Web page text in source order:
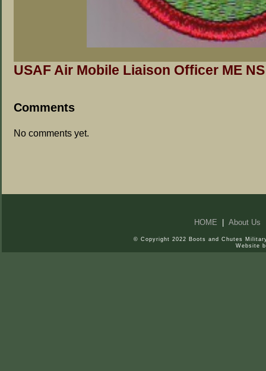
USAF Air Mobile Liaison Officer ME
Comments
No comments yet.
HOME |About Us
© Copyright 2022 Boots and Chutes
Website